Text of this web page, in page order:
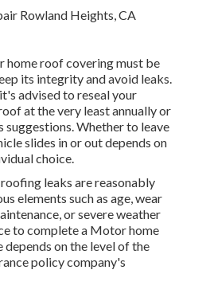
home roof covering must be
its integrity and avoid leaks.
advised to reseal your
at the very least annually or
suggestions. Whether to leave
slides in or out depends on
choice.
leaks are reasonably
elements such as age, wear
or severe weather
to complete a Motor home
on the level of the
policy company's